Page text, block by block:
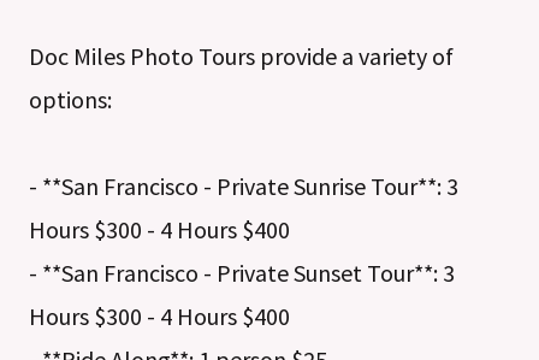
Doc Miles Photo Tours provide a variety of
options:
- **San Francisco - Private Sunrise Tour**: 3
Hours $300 - 4 Hours $400
- **San Francisco - Private Sunset Tour**: 3
Hours $300 - 4 Hours $400